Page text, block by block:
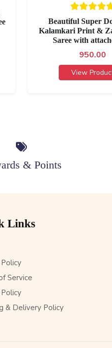
Beautiful Super
Kalamkari Print &
Saree with
950.00
View
& Points
Links
Service
& Delivery Policy